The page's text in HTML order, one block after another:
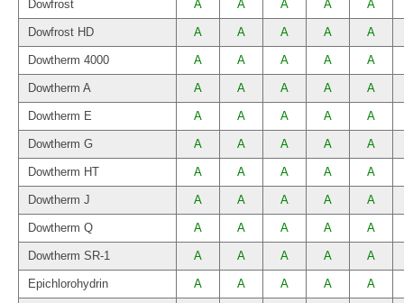
Dowfrost A A A A A
Dowfrost HD A A A A A
Dowtherm 4000 A A A A A
Dowtherm A A A A A A
Dowtherm E A A A A A
Dowtherm G A A A A A
Dowtherm HT A A A A A
Dowtherm J A A A A A
Dowtherm Q A A A A A
Dowtherm SR-1 A A A A A
Epichlorohydrin A A A A A